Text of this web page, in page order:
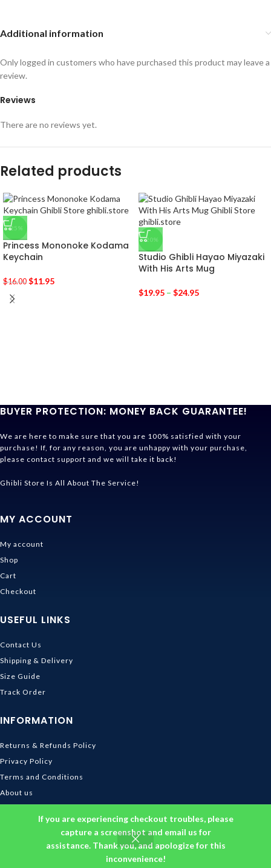
If you are experiencing checkout troubles, please
capture a screenshot and email us for
assistance. Thank you, and apologize for this
inconvenience!
Additional information
Reviews
There are no reviews yet.
Only logged in customers who have purchased this product may leave a
review.
Related products
-25%
Princess Mononoke Kodama
Keychain
$16.00 $11.95
-20%
Studio Ghibli Hayao Miyazaki
With His Arts Mug
$19.95 – $24.95
BUYER PROTECTION: MONEY BACK GUARANTEE!
We are here to make sure that you are 100% satisfied with your
purchase! If, for any reason, you are unhappy with your purchase,
please contact support and we will take it back!
Ghibli Store Is All About The Service!
MY ACCOUNT
My account
Shop
Cart
Checkout
USEFUL LINKS
Contact Us
Shipping & Delivery
Size Guide
Track Order
INFORMATION
Returns & Refunds Policy
Privacy Policy
Terms and Conditions
About us
© 2026Ghibli Store. All rights reserved